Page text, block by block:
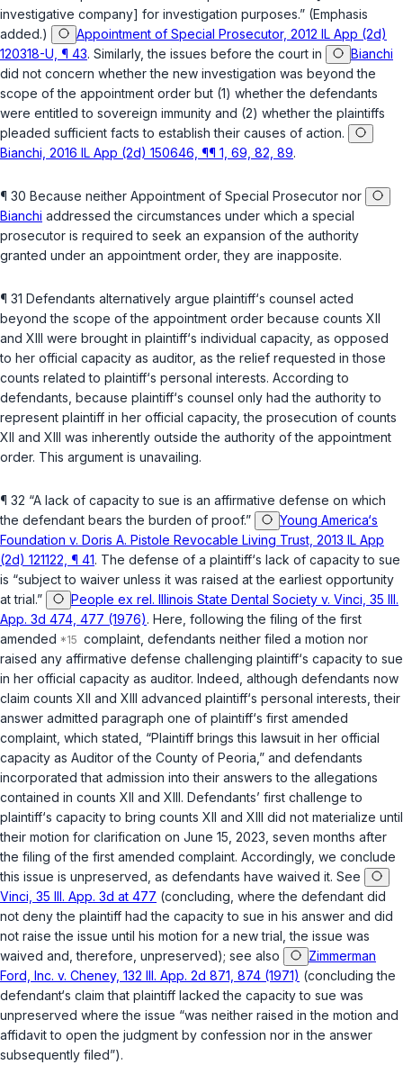
investigative company] for investigation purposes.” (Emphasis
added.)
Appointment of Special Prosecutor, 2012 IL App (2d)
120318-U, ¶ 43. Similarly, the issues before the court in
Bianchi
did not concern whether the new investigation was beyond the
scope of the appointment order but (1) whether the defendants
were entitled to sovereign immunity and (2) whether the plaintiffs
pleaded sufficient facts to establish their causes of action.
Bianchi, 2016 IL App (2d) 150646, ¶¶ 1, 69, 82, 89.
¶ 30 Because neither Appointment of Special Prosecutor nor
Bianchi addressed the circumstances under which a special
prosecutor is required to seek an expansion of the authority
granted under an appointment order, they are inapposite.
¶ 31 Defendants alternatively argue plaintiff‘s counsel acted
beyond the scope of the appointment order because counts XII
and XIII were brought in plaintiff‘s individual capacity, as opposed
to her official capacity as auditor, as the relief requested in those
counts related to plaintiff‘s personal interests. According to
defendants, because plaintiff‘s counsel only had the authority to
represent plaintiff in her official capacity, the prosecution of counts
XII and XIII was inherently outside the authority of the appointment
order. This argument is unavailing.
¶ 32 “A lack of capacity to sue is an affirmative defense on which
the defendant bears the burden of proof.”
Young America‘s
Foundation v. Doris A. Pistole Revocable Living Trust, 2013 IL App
(2d) 121122, ¶ 41. The defense of a plaintiff‘s lack of capacity tо sue
is “subject to waiver unless it was raised at the earliest opportunity
at trial.”
People ex rel. Illinois State Dental Society v. Vinci, 35 Ill.
App. 3d 474, 477 (1976). Here, following the filing of the first
amended
complaint, defendants neither filed a motion nor
raised any affirmative defense challenging plaintiff‘s capacity to sue
in her official capacity as auditor. Indeed, although defendants now
claim counts XII and XIII advanced plaintiff‘s personal interests, their
answer admitted paragraph one of plaintiff‘s first amended
complaint, which stated, “Plaintiff brings this lawsuit in her official
capacity as Auditor of the County of Peoria,” and defendants
incorporated that admission into their answers to the allegations
contained in counts XII and XIII. Defendants’ first challenge to
plaintiff‘s capacity to bring counts XII and XIII did not materializе until
their motion for clarification on June 15, 2023, seven months after
the filing of the first amended complaint. Accordingly, we conclude
this issue is unpreserved, as defendants have waived it. See
Vinci, 35 Ill. App. 3d at 477 (concluding, where the defendant did
not deny the plaintiff had the capacity to sue in his answer and did
not ‍‌​‌​​‌‌​​​​‌‌​‌‌​​​‌‌‌​‌​‌‌‌‌‌‌‌​‌‌​‌‌​​‌‌‌‌‌‌‌​‍raise the issue until his motion for a new trial, the issue was
waived and, therefore, unpreserved); see also
Zimmerman
Ford, Inc. v. Cheney, 132 Ill. App. 2d 871, 874 (1971) (concluding the
defendant‘s claim that plaintiff lacked the capacity to sue was
unpreserved where the issue “was neither raised in the motion and
affidavit to open the judgment by confession nor in the answer
subsequently filed”).